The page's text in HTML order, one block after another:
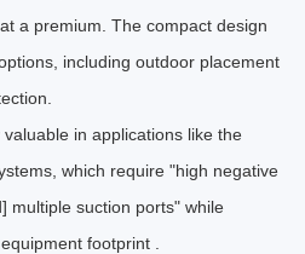
a premium. The compact design
including outdoor placement
in applications like the
which require "high negative
multiple suction ports" while
footprint .